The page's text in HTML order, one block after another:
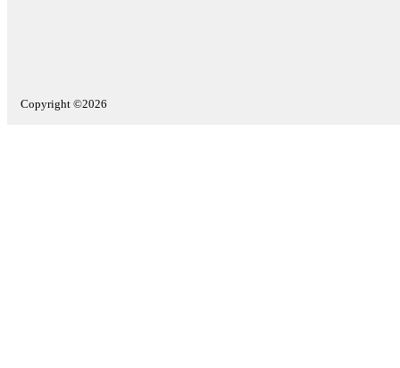
Copyright ©2026